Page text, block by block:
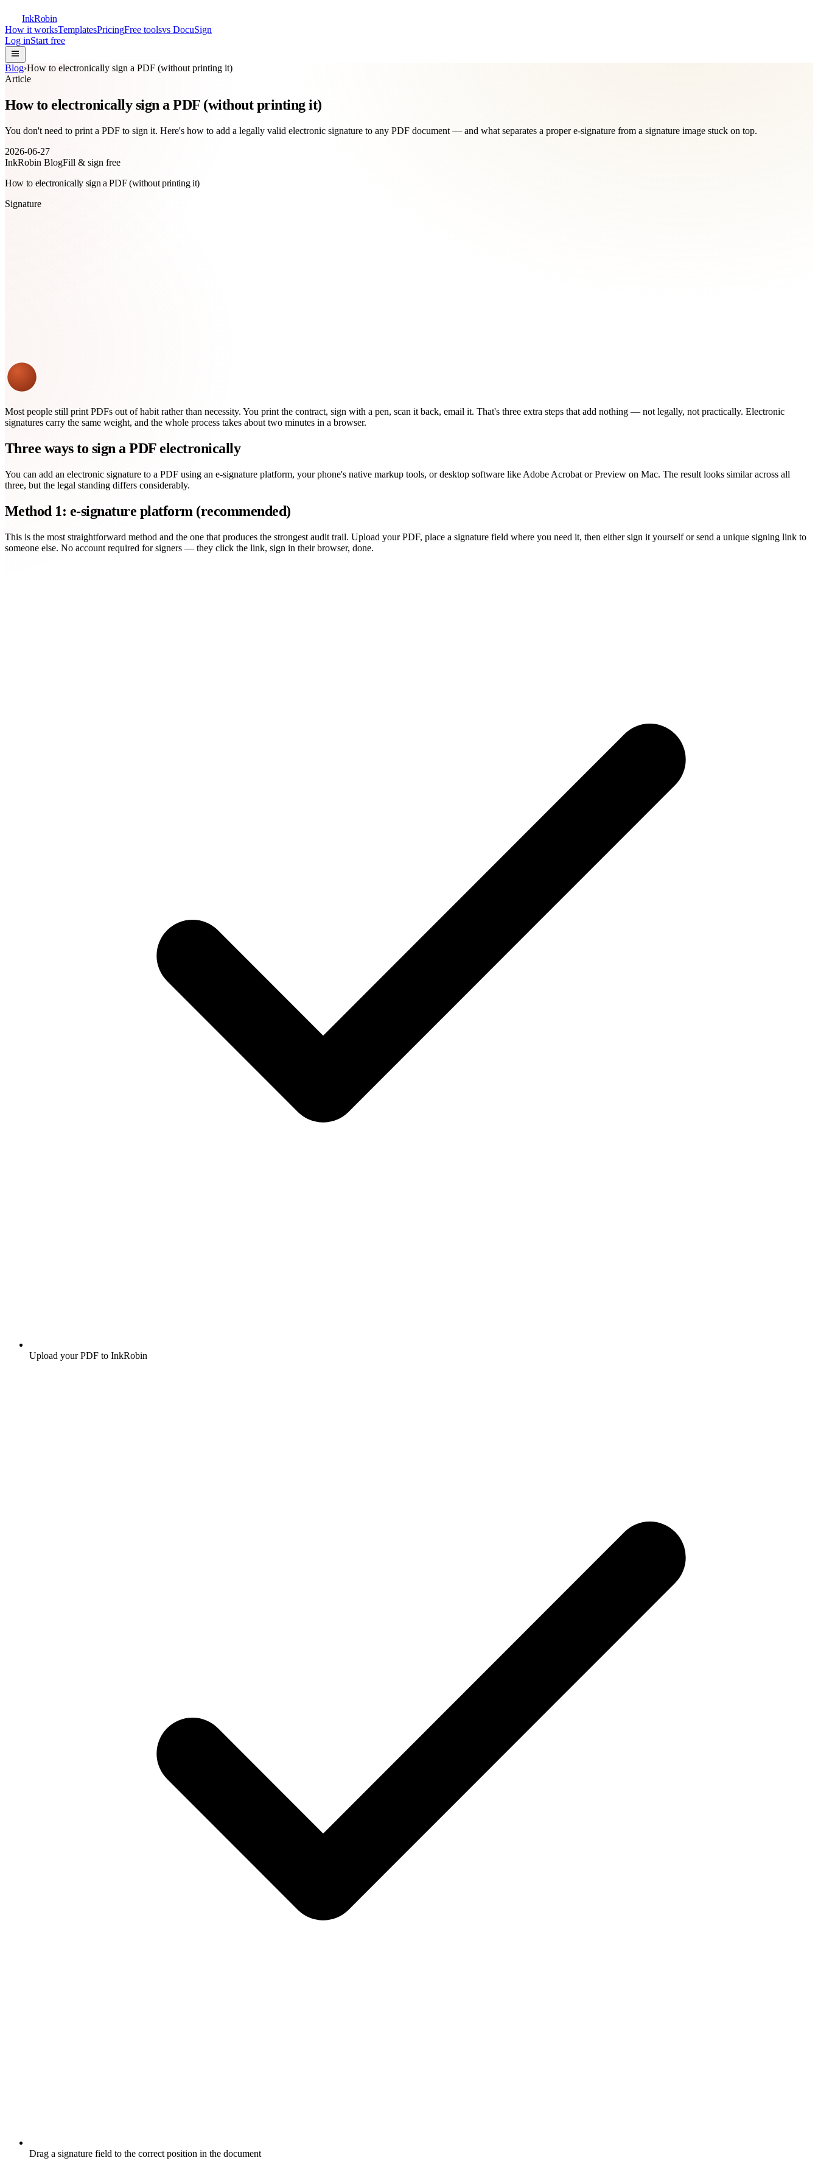
InkRobin
How it worksTemplatesPricingFree toolsvs DocuSign
Log inStart free
Blog›How to electronically sign a PDF (without printing it)
Article
How to electronically sign a PDF (without printing it)
You don't need to print a PDF to sign it. Here's how to add a legally valid electronic signature to any PDF document — and what separates a proper e-signature from a signature image stuck on top.
2026-06-27
InkRobin BlogFill & sign free
How to electronically sign a PDF (without printing it)
Signature
Most people still print PDFs out of habit rather than necessity. You print the contract, sign with a pen, scan it back, email it. That's three extra steps that add nothing — not legally, not practically. Electronic
signatures carry the same weight, and the whole process takes about two minutes in a browser.
Three ways to sign a PDF electronically
You can add an electronic signature to a PDF using an e-signature platform, your phone's native markup tools, or desktop software like Adobe Acrobat or Preview on Mac. The result looks similar across all
three, but the legal standing differs considerably.
Method 1: e-signature platform (recommended)
This is the most straightforward method and the one that produces the strongest audit trail. Upload your PDF, place a signature field where you need it, then either sign it yourself or send a unique signing link to
someone else. No account required for signers — they click the link, sign in their browser, done.
Upload your PDF to InkRobin
Drag a signature field to the correct position in the document